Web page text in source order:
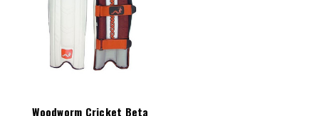
Woodworm Cricket Beta